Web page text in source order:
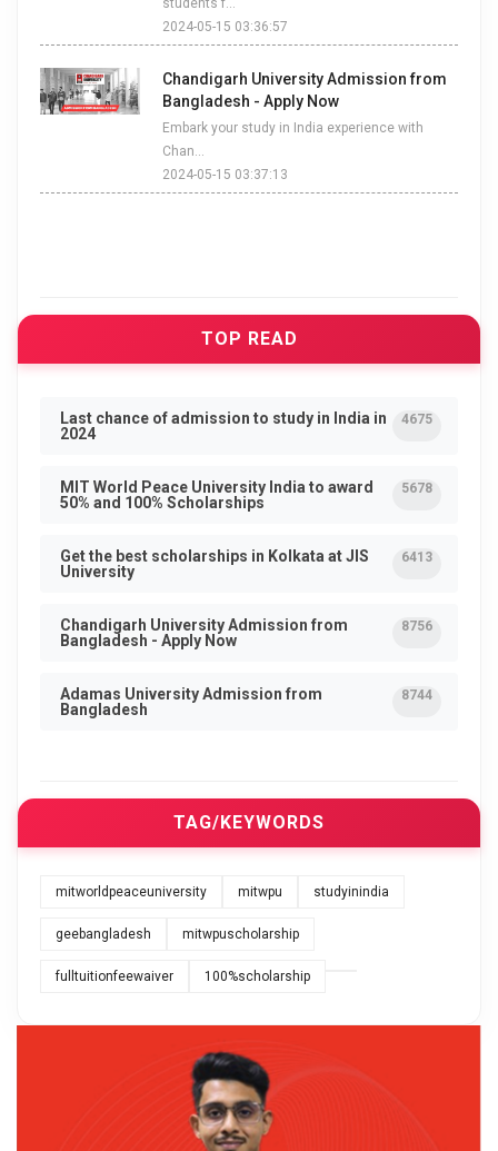
students f...
2024-05-15 03:36:57
Chandigarh University Admission from
Bangladesh - Apply Now
Embark your study in India experience with
Chan...
2024-05-15 03:37:13
TOP READ
Last chance of admission to study in India in
2024
4675
MIT World Peace University India to award
50% and 100% Scholarships
5678
Get the best scholarships in Kolkata at JIS
University
6413
Chandigarh University Admission from
Bangladesh - Apply Now
8756
Adamas University Admission from
Bangladesh
8744
TAG/KEYWORDS
mitworldpeaceuniversity mitwpu studyinindia
geebangladesh mitwpuscholarship
fulltuitionfeewaiver 100%scholarship